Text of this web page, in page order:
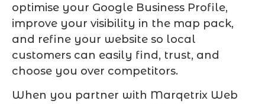
optimise your Google Business Profile,
improve your visibility in the map pack,
and refine your website so local
customers can easily find, trust, and
choose you over competitors.
When you partner with Marqetrix Web